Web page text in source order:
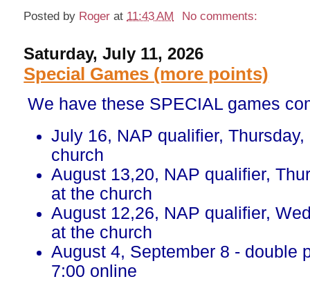
Posted by Roger at 11:43 AM No comments:
Saturday, July 11, 2026
Special Games (more points)
We have these SPECIAL games
July 16, NAP qualifier,
church
August 13,20, NAP qualifier,
at the church
August 12,26, NAP qualifier,
at the church
August 4, September 8 - double
7:00 online